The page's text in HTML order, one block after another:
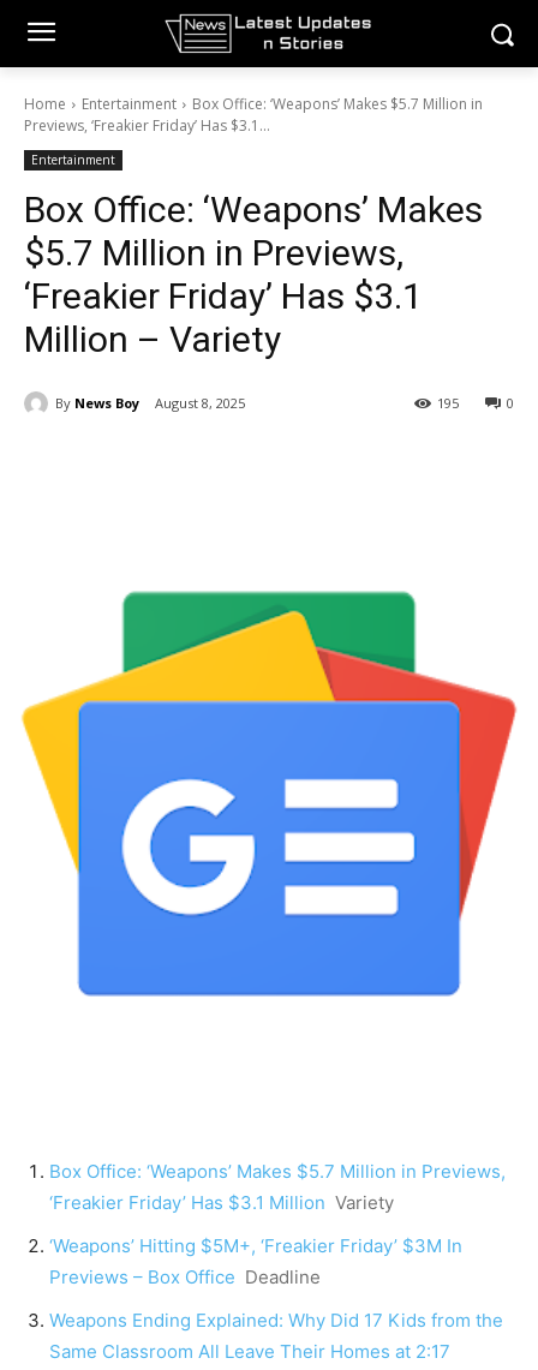
Home Entertainment
Box Office: ‘Weapons’ Makes $5.7 Million in
Previews, ‘Freakier Friday’ Has $3.1...
Entertainment
Box Office: ‘Weapons’ Makes
$5.7 Million in Previews,
‘Freakier Friday’ Has $3.1
Million – Variety
By News Boy August 8, 2025 0
195
Box Office: ‘Weapons’ Makes $5.7 Million in Previews,
‘Freakier Friday’ Has $3.1 Million Variety
‘Weapons’ Hitting $5M+, ‘Freakier Friday’ $3M In
Previews – Box Office Deadline
Weapons Ending Explained: Why Did 17 Kids from the
Same Classroom All Leave Their Homes at 2:17